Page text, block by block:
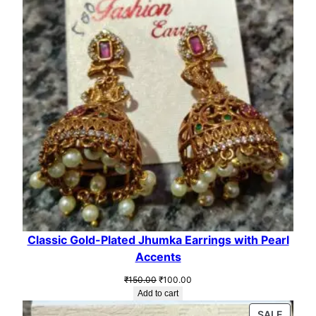
SALE
Classic Gold-Plated Jhumka Earrings with Pearl
Accents
₹150.00 Original
price
was:
₹100.00
is:
Add to cart